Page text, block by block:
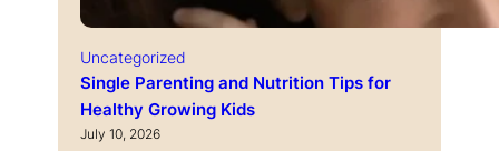
Uncategorized
Single Parenting and Nutrition Tips for
Healthy Growing Kids
July 10, 2026